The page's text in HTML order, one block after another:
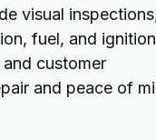
visual
fuel, and ignition
customer
and peace of